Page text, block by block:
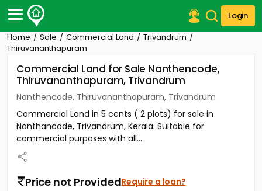
Login
Post Your Property
Post Your Requirement
Properties for Sale
Premium Projects
Finance Center
Contact Us
Home Sale Commercial Land
Trivandrum
Thiruvananthapuram
Commercial Land for Sale Nanthencode,
Thiruvananthapuram, Trivandrum
Nanthencode, Thiruvananthapuram, Trivandrum
Commercial Land in 5 cents ( 2 plots) for sale in
Nanthancode, Trivandrum, Kerala. Suitable for
commercial purposes with all...
Price not ProvidedRequire a loan?